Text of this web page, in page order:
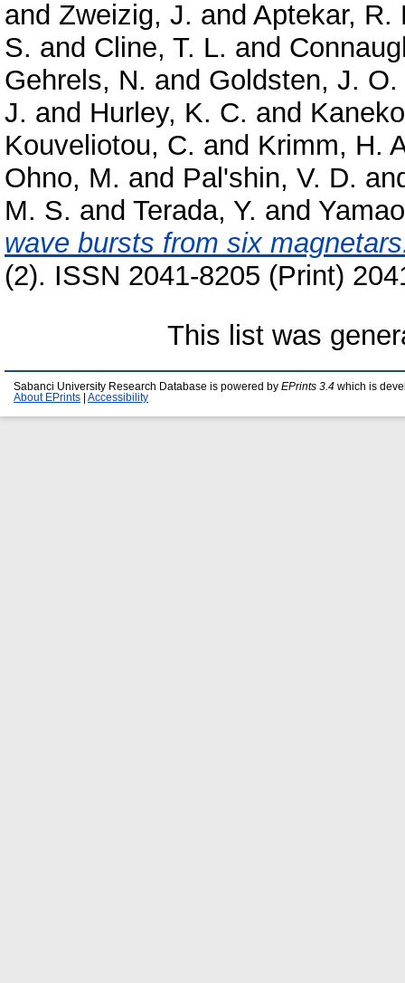
and Zweizig, J. and Aptekar, R.
S. and Cline, T. L. and
Gehrels, N. and Goldsten, J. O.
J. and Hurley, K. C. and
Kouveliotou, C. and Krimm, H.
Ohno, M. and Pal'shin, V. D.
M. S. and Terada, Y. and
wave bursts from six
(2). ISSN 2041-8205 (Print)
This list was
Sabanci University Research Database is powered by EPrints 3.4 which is
About EPrints
Accessibility